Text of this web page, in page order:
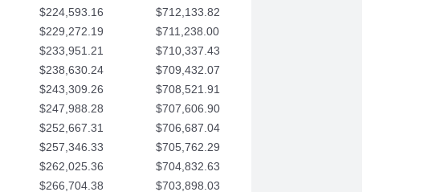
$224,593.16
$712,133.82
$229,272.19
$711,238.00
$233,951.21
$710,337.43
$238,630.24
$709,432.07
$243,309.26
$708,521.91
$247,988.28
$707,606.90
$252,667.31
$706,687.04
$257,346.33
$705,762.29
$262,025.36
$704,832.63
$266,704.38
$703,898.03